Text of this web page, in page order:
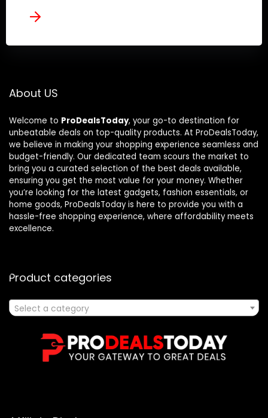
About US
Welcome to ProDealsToday, your go-to destination for
unbeatable deals on top-quality products. At ProDealsToday,
we believe in making your shopping experience seamless and
budget-friendly. Our dedicated team scours the market to
bring you a curated selection of the best deals available,
ensuring you get the most value for your money. Whether
you’re looking for the latest gadgets, fashion essentials, or
home goods, ProDealsToday is here to provide you with a
hassle-free shopping experience, where affordability meets
excellence.
Product categories
Select a category